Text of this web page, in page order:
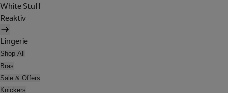
White Stuff
Reaktiv
Lingerie
Shop All
Bras
Sale & Offers
Knickers